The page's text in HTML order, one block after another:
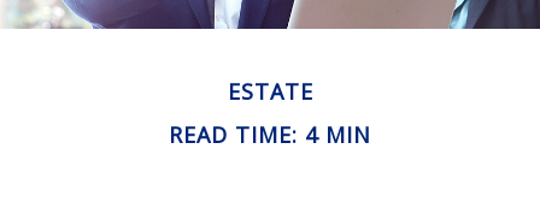
ESTATE
READ TIME: 4 MIN